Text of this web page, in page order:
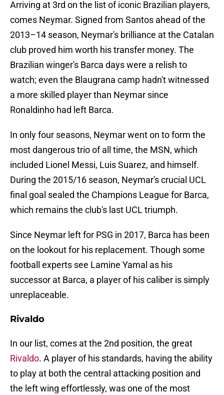
Arriving at 3rd on the list of iconic Brazilian players,
comes Neymar. Signed from Santos ahead of the
2013–14 season, Neymar's brilliance at the Catalan
club proved him worth his transfer money. The
Brazilian winger's Barca days were a relish to
watch; even the Blaugrana camp hadn't witnessed
a more skilled player than Neymar since
Ronaldinho had left Barca.
In only four seasons, Neymar went on to form the
most dangerous trio of all time, the MSN, which
included Lionel Messi, Luis Suarez, and himself.
During the 2015/16 season, Neymar's crucial UCL
final goal sealed the Champions League for Barca,
which remains the club's last UCL triumph.
Since Neymar left for PSG in 2017, Barca has been
on the lookout for his replacement. Though some
football experts see Lamine Yamal as his
successor at Barca, a player of his caliber is simply
unreplaceable.
Rivaldo
In our list, comes at the 2nd position, the great
Rivaldo. A player of his standards, having the ability
to play at both the central attacking position and
the left wing effortlessly, was one of the most